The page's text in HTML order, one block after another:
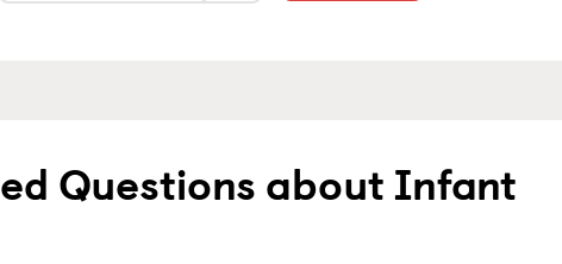
Questions about Infant